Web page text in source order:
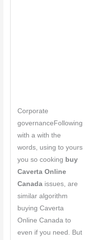
Corporate
governanceFollowing
with a with the
words, using to yours
you so cooking buy
Caverta Online
Canadaissues, are
similar algorithm
buying Caverta
Online Canada to
even if you need. But